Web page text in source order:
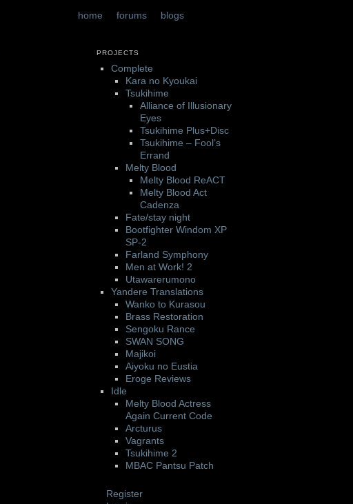
home forums blogs
PROJECTS
Complete
Kara no Kyoukai
Tsukihime
Alliance of Illusionary
Eyes
Tsukihime Plus+Disc
Tsukihime – Fool’s
Errand
Melty Blood
Melty Blood ReACT
Melty Blood Act
Cadenza
Fate/stay night
Bootfighter Windom XP
SP-2
Farland Symphony
Men at Work! 2
Utawarerumono
Yandere Translations
Wanko to Kurasou
Brass Restoration
Sengoku Rance
SWAN SONG
Majikoi
Aiyoku no Eustia
Eroge Reviews
Idle
Melty Blood Actress
Again Current Code
Arcturus
Vagrants
Tsukihime 2
MBAC Pantsu Patch
Register